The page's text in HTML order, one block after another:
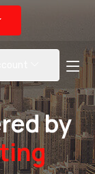
by